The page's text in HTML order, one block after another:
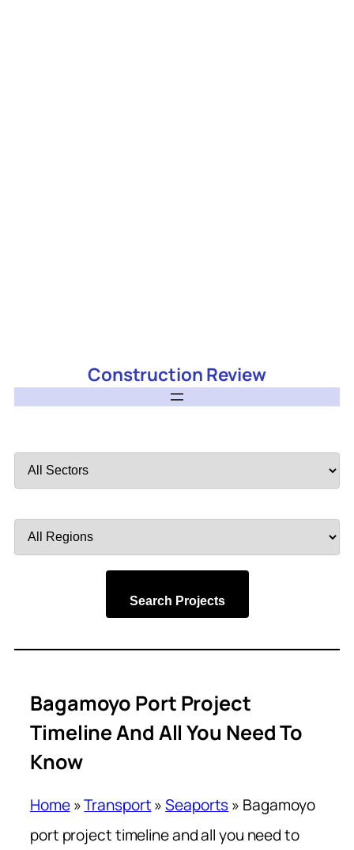
Construction Review
by
by
Search Projects
Bagamoyo Port Project
Timeline And All You Need To
Know
Home»Transport»Seaports» Bagamoyo
port project timeline and all you need to